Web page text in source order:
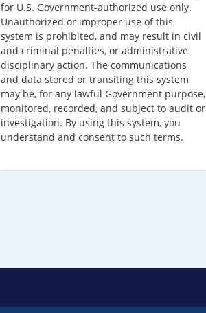
for U.S. Government-authorized use only.
Unauthorized or improper use of this
system is prohibited, and may result in civil
and criminal penalties, or administrative
disciplinary action. The communications
and data stored or transiting this system
may be, for any lawful Government purpose,
monitored, recorded, and subject to audit or
investigation. By using this system, you
understand and consent to such terms.